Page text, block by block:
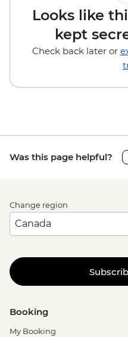
Looks like
kept
Check back later or
Was this page helpful?
Change region
Booking
My Booking